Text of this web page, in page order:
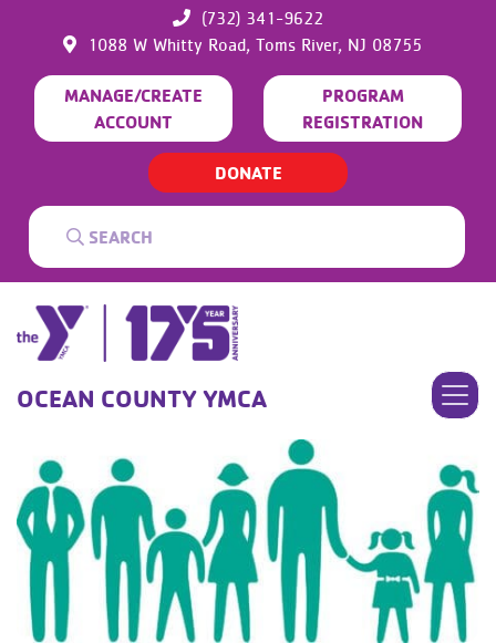
(732) 341-9622
1088 W Whitty Road, Toms River, NJ 08755
MANAGE/CREATE
ACCOUNT
PROGRAM
REGISTRATION
DONATE
OCEAN COUNTY YMCA